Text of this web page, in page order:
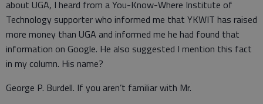
about UGA, I heard from a You-Know-Where Institute of
Technology supporter who informed me that YKWIT has raised
more money than UGA and informed me he had found that
information on Google. He also suggested I mention this fact
in my column. His name?
George P. Burdell. If you aren’t familiar with Mr.